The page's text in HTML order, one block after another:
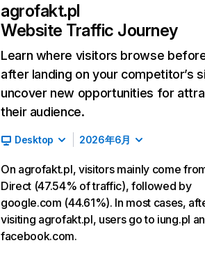
agrofakt.pl
Website Traffic Journey
Learn where visitors browse
after landing on your competitor’s
uncover new opportunities for
their audience.
Desktop 2026年6月
On agrofakt.pl, visitors mainly come
Direct (47.54% of traffic), followed by
google.com (44.61%). In most cases,
visiting agrofakt.pl, users go to iung.pl
facebook.com.